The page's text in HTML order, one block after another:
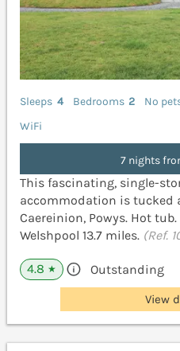
Sleeps 4 Bedrooms 2
No
WiFi
7 nights
This fascinating, single-
accommodation is tucked
Caereinion, Powys. Hot
Welshpool 13.7 miles. (Ref.
4.8 ★ Outstanding
View